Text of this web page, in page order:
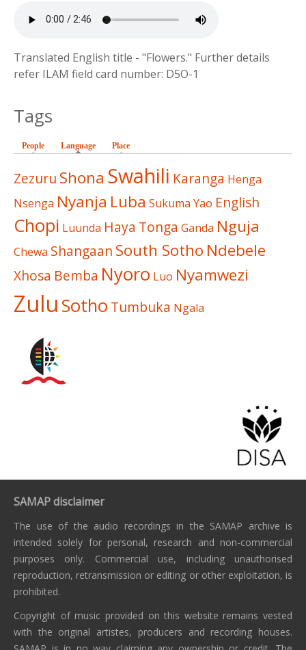
Translated English title - "Flowers." Further details
refer ILAM field card number: D5O-1
Tags
People Language (active tab)
Place
Zezuru Shona Swahili Karanga Henga
Nsenga Nyanja Luba Sukuma Yao English
Chopi Luunda Haya Tonga Ganda Nguja
Chewa Shangaan South Sotho Ndebele
Xhosa Bemba Nyoro Luo Nyamwezi
Zulu Sotho Tumbuka Ngala
SAMAP disclaimer
The use of the audio recordings in the SAMAP archive is
intended solely for personal, research and non-commercial
purposes only. Commercial use, including unauthorised
reproduction, retransmission or editing or other exploitation, is
prohibited.
Copyright of music provided on this website remains vested
with the original artistes, producers and recording houses.